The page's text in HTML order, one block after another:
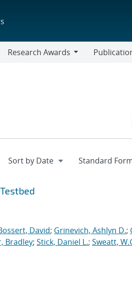
Research Awards
David; Grinevich, Ashlyn D.;
Bradley; Stick, Daniel L.; Sweatt,